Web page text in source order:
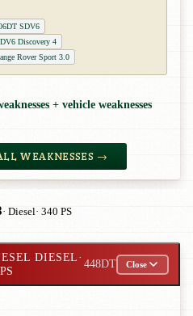
SDV6
Discovery 4
Rover Sport 3.0
+ vehicle weaknesses
WEAKNESSES →
· Diesel· 340 PS
DIESEL·
448DT Close